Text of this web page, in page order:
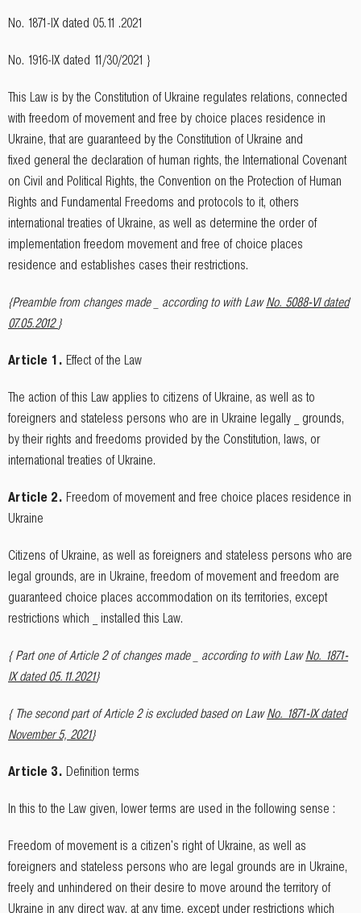
No. 1871-IX dated 05.11 .2021
No. 1916-IX dated 11/30/2021 }
This Law is by the Constitution of Ukraine regulates relations, connected
with freedom of movement and free by choice places residence in
Ukraine, that are guaranteed by the Constitution of Ukraine and
fixed general the declaration of human rights, the International Covenant
on Civil and Political Rights, the Convention on the Protection of Human
Rights and Fundamental Freedoms and protocols to it, others
international treaties of Ukraine, as well as determine the order of
implementation freedom movement and free of choice places
residence and establishes cases their restrictions.
{Preamble from changes made _ according to with LawNo. 5088-VI dated
07.05.2012}
Article 1. Effect of the Law
The action of this Law applies to citizens of Ukraine, as well as to
foreigners and stateless persons who are in Ukraine legally _ grounds,
by their rights and freedoms provided by the Constitution, laws, or
international treaties of Ukraine.
Article 2. Freedom of movement and free choice places residence in
Ukraine
Citizens of Ukraine, as well as foreigners and stateless persons who are
legal grounds, are in Ukraine, freedom of movement and freedom are
guaranteed choice places accommodation on its territories, except
restrictions which _ installed this Law.
{ Part one of Article 2 of changes made _ according to with LawNo. 1871-
IX dated 05.11.2021}
{ The second part of Article 2 is excluded based on LawNo. 1871-IX dated
November 5, 2021}
Article 3. Definition terms
In this to the Law given, lower terms are used in the following sense :
Freedom of movement is a citizen's right of Ukraine, as well as
foreigners and stateless persons who are legal grounds are in Ukraine,
freely and unhindered on their desire to move around the territory of
Ukraine in any direct way, at any time, except under restrictions which _